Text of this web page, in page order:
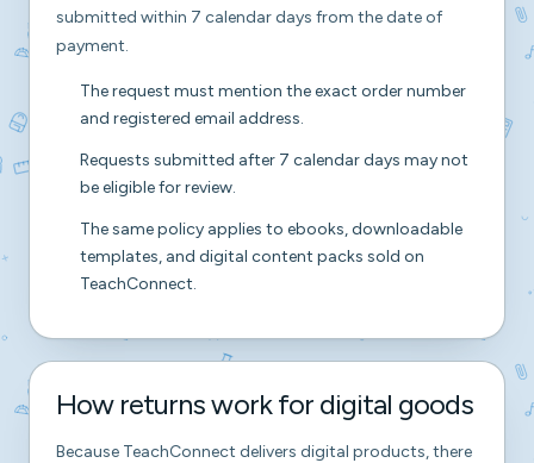
submitted within 7 calendar days from the date of
payment.
The request must mention the exact order number
and registered email address.
Requests submitted after 7 calendar days may not
be eligible for review.
The same policy applies to ebooks, downloadable
templates, and digital content packs sold on
TeachConnect.
How returns work for digital goods
Because TeachConnect delivers digital products, there